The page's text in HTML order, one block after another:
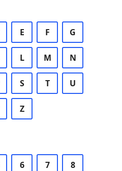
E F G
L M N
S T U
Z
6 7 8